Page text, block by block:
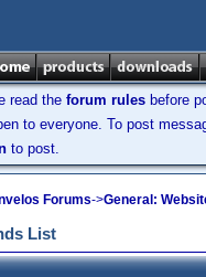
read the forum rules before
to everyone. To post
to post.
Forums->General:
List